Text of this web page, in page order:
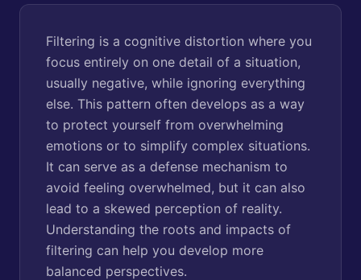
Filtering is a cognitive distortion where you
focus entirely on one detail of a situation,
usually negative, while ignoring everything
else. This pattern often develops as a way
to protect yourself from overwhelming
emotions or to simplify complex situations.
It can serve as a defense mechanism to
avoid feeling overwhelmed, but it can also
lead to a skewed perception of reality.
Understanding the roots and impacts of
filtering can help you develop more
balanced perspectives.